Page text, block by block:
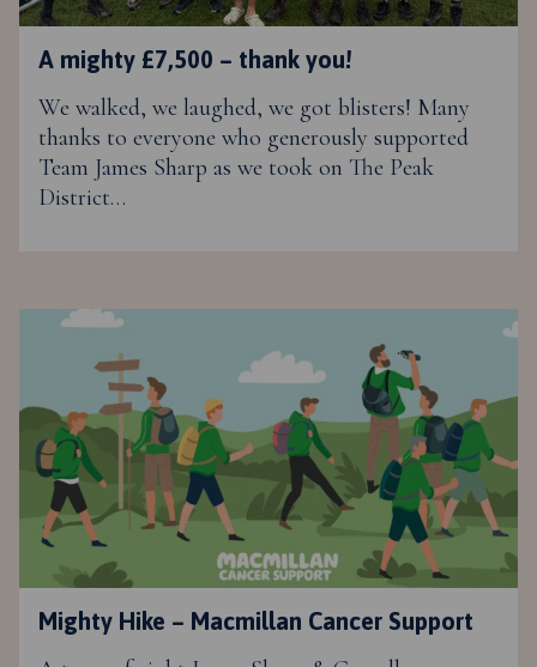
A mighty £7,500 – thank you!
We walked, we laughed, we got blisters! Many
thanks to everyone who generously supported
Team James Sharp as we took on The Peak
District…
Mighty Hike – Macmillan Cancer Support